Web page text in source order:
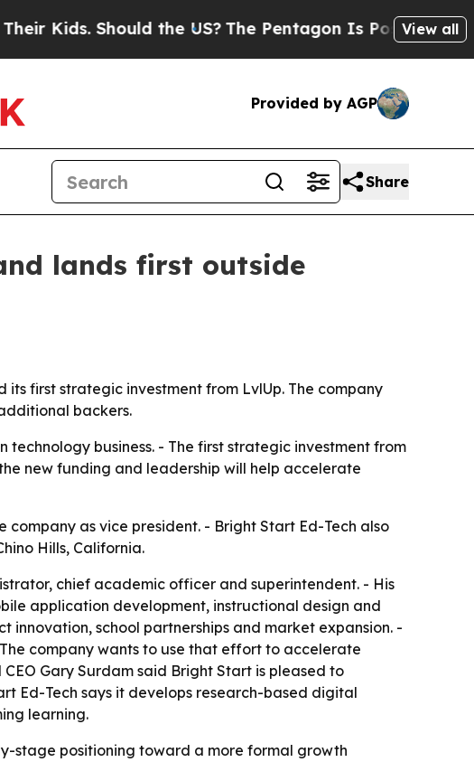
Should the US?The Pentagon Is Posting Cryptic
View all
Provided by AGP
Share
lands first outside
its first strategic investment from LvlUp. The company
backers.
business. - The first strategic investment from
new funding and leadership will help accelerate
company as vice president. - Bright Start Ed-Tech also
Hills, California.
chief academic officer and superintendent. - His
application development, instructional design and
school partnerships and market expansion. -
company wants to use that effort to accelerate
Gary Surdam said Bright Start is pleased to
Ed-Tech says it develops research-based digital
learning.
stage positioning toward a more formal growth